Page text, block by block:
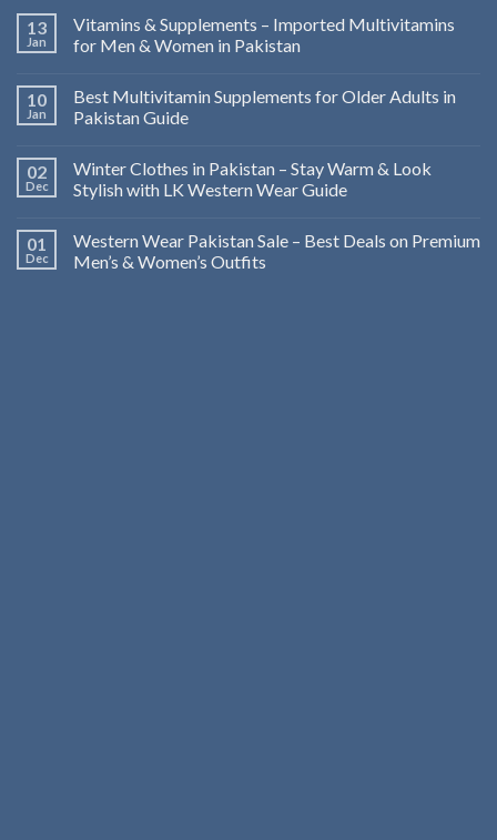
13
Jan
Vitamins & Supplements – Imported Multivitamins
for Men & Women in Pakistan
10
Jan
Best Multivitamin Supplements for Older Adults in
Pakistan Guide
02
Dec
Winter Clothes in Pakistan – Stay Warm & Look
Stylish with LK Western Wear Guide
01
Dec
Western Wear Pakistan Sale – Best Deals on Premium
Men’s & Women’s Outfits